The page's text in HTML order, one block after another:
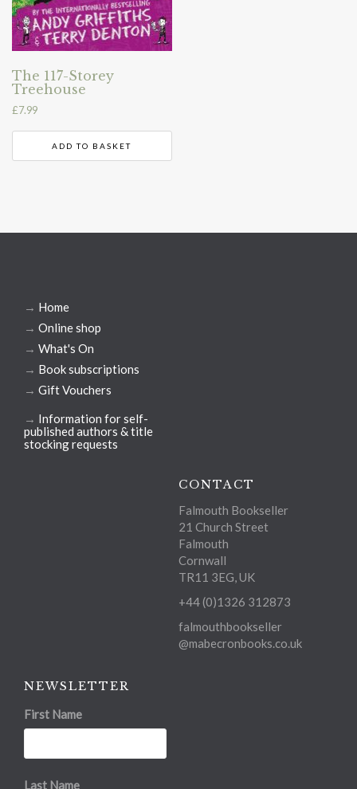
The 117-Storey
Treehouse
£7.99
ADD TO BASKET
→ Home
→ Online shop
→ What's On
→ Book subscriptions
→ Gift Vouchers
→ Information for self-
published authors & title
stocking requests
CONTACT
Falmouth Bookseller
21 Church Street
Falmouth
Cornwall
TR11 3EG, UK
+44 (0)1326 312873
falmouthbookseller
@mabecronbooks.co.uk
NEWSLETTER
First Name
Last Name